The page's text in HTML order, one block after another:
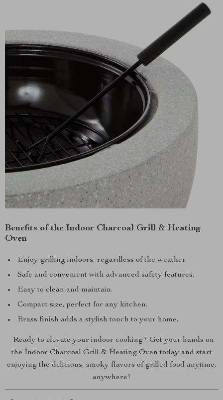
Benefits of the Indoor Charcoal Grill & Heating
Oven
Enjoy grilling indoors, regardless of the weather.
Safe and convenient with advanced safety features.
Easy to clean and maintain.
Compact size, perfect for any kitchen.
Brass finish adds a stylish touch to your home.
Ready to elevate your indoor cooking? Get your hands on
the Indoor Charcoal Grill & Heating Oven today and start
enjoying the delicious, smoky flavors of grilled food anytime,
anywhere!